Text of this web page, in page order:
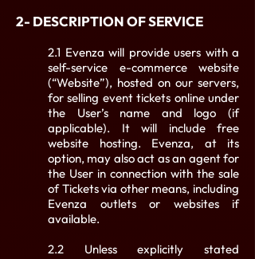
2- DESCRIPTION OF SERVICE
2.1 Evenza will provide users with a
self-service e-commerce website
(“Website”), hosted on our servers,
for selling event tickets online under
the User’s name and logo (if
applicable). It will include free
website hosting. Evenza, at its
option, may also act as an agent for
the User in connection with the sale
of Tickets via other means, including
Evenza outlets or websites if
available.
2.2 Unless explicitly stated